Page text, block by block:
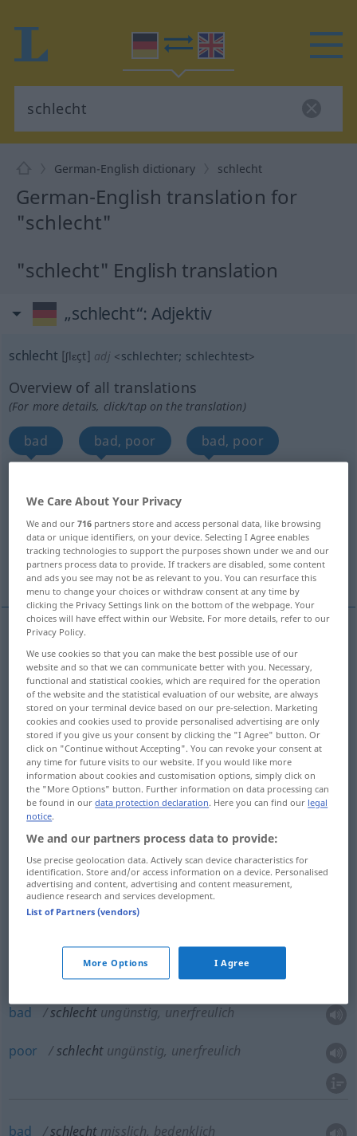
German-English dictionary schlecht
German-English translation for
"schlecht"
"schlecht" English translation
„schlecht“: Adjektiv
schlecht [ʃlɛçt] adj <schlechter; schlechtest>
Overview of all translations
(For more details, click/tap on the translation)
bad bad, poor bad, poor
bad, nasty poor bad
bad, poor More translations...
bad schlechtunangenehm
schlecht → see „Eltern“
bad schlecht minderwertig, mangelhaft
poor schlechtminderwertig, mangelhaft
bad schlecht unzulänglich, untauglich
bad schlecht ungünstig, unerfreulich
poor schlecht ungünstig, unerfreulich
bad schlecht misslich, bedenklich
We Care About Your Privacy
We and our716 partners store and access personal data, like browsing
data or unique identifiers, on your device. Selecting I Agree enables
tracking technologies to support the purposes shown under we and our
partners process data to provide. If trackers are disabled, some content
and ads you see may not be as relevant to you. You can resurface this
menu to change your choices or withdraw consent at any time by
clicking the Privacy Settings link on the bottom of the webpage. Your
choices will have effect within our Website. For more details, refer to our
Privacy Policy.
We use cookies so that you can make the best possible use of our
website and so that we can communicate better with you. Necessary,
functional and statistical cookies, which are required for the operation
of the website and the statistical evaluation of our website, are always
stored on your terminal device based on our pre-selection. Marketing
cookies and cookies used to provide personalised advertising are only
stored if you give us your consent by clicking the "I Agree" button. Or
click on "Continue without Accepting". You can revoke your consent at
any time for future visits to our website. If you would like more
information about cookies and customisation options, simply click on
the "More Options" button. Further information on data processing can
be found in ourdata protection declaration. Here you can find our legal
notice.
We and our partners process data to provide:
Use precise geolocation data. Actively scan device characteristics for
identification. Store and/or access information on a device. Personalised
advertising and content, advertising and content measurement,
audience research and services development.
List of Partners (vendors)
More Options I Agree